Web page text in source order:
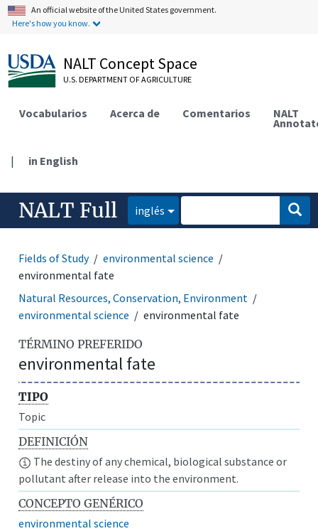
An official website of the United States government.
Here's how you know.
NALT Concept Space
U.S. DEPARTMENT OF AGRICULTURE
Vocabularios Acerca de Comentarios NALT
| in English
NALT Full inglés
Fields of Study
environmental science
environmental fate
Natural Resources, Conservation, Environment
environmental science
environmental fate
TÉRMINO PREFERIDO
environmental fate
TIPO
Topic
DEFINICIÓN
The destiny of any chemical, biological substance or
pollutant after release into the environment.
CONCEPTO GENÉRICO
environmental science